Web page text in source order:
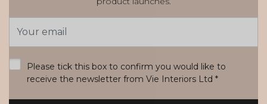
Address
Please tick this box to confirm you would like to
receive the newsletter from Vie Interiors Ltd *